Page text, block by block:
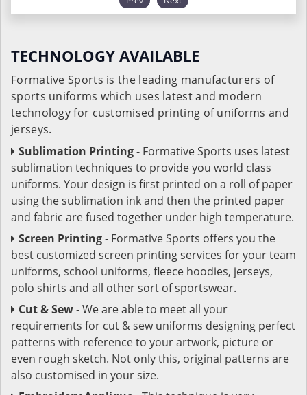
TECHNOLOGY AVAILABLE
Formative Sports is the leading manufacturers of
sports uniforms which uses latest and modern
technology for customised printing of uniforms and
jerseys.
Sublimation Printing- Formative Sports uses latest
sublimation techniques to provide you world class
uniforms. Your design is first printed on a roll of paper
using the sublimation ink and then the printed paper
and fabric are fused together under high temperature.
Screen Printing- Formative Sports offers you the
best customized screen printing services for your team
uniforms, school uniforms, fleece hoodies, jerseys,
polo shirts and all other sort of sportswear.
Cut & Sew- We are able to meet all your
requirements for cut & sew uniforms designing perfect
patterns with reference to your artwork, picture or
even rough sketch. Not only this, original patterns are
also customised in your size.